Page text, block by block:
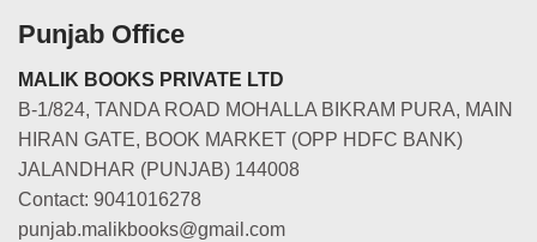
Punjab Office
MALIK BOOKS PRIVATE LTD
B-1/824, TANDA ROAD MOHALLA BIKRAM PURA, MAIN
HIRAN GATE, BOOK MARKET (OPP HDFC BANK)
JALANDHAR (PUNJAB) 144008
Contact: 9041016278
punjab.malikbooks@gmail.com